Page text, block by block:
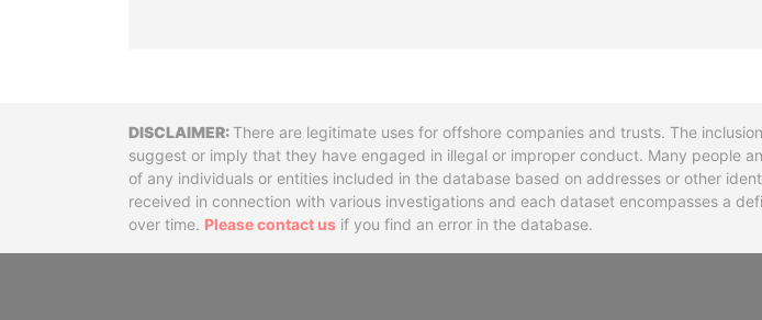
DisclaimerThere are legitimate uses for offshore companies and trusts. The
suggest or imply that they have engaged in illegal or improper conduct. Many people
of any individuals or entities included in the database based on addresses or other
received in connection with various investigations and each dataset encompasses a
over time. Please contact us if you find an error in the database.